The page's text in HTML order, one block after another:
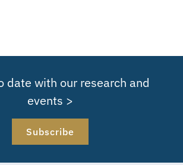
date with our research and
events >
Subscribe